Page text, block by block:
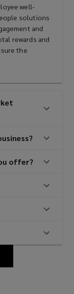
well-
solutions
and
rewards and
the
offer?